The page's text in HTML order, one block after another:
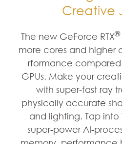
Creative
The new GeForce RTX®
more cores and higher
rformance
GPUs. Make your
with super-fast ray
physically accurate
and lighting. Tap into
super-power AI-